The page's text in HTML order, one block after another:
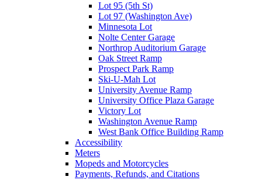
Lot 95 (5th St)
Lot 97 (Washington Ave)
Minnesota Lot
Nolte Center Garage
Northrop Auditorium Garage
Oak Street Ramp
Prospect Park Ramp
Ski-U-Mah Lot
University Avenue Ramp
University Office Plaza Garage
Victory Lot
Washington Avenue Ramp
West Bank Office Building Ramp
Accessibility
Meters
Mopeds and Motorcycles
Payments, Refunds, and Citations